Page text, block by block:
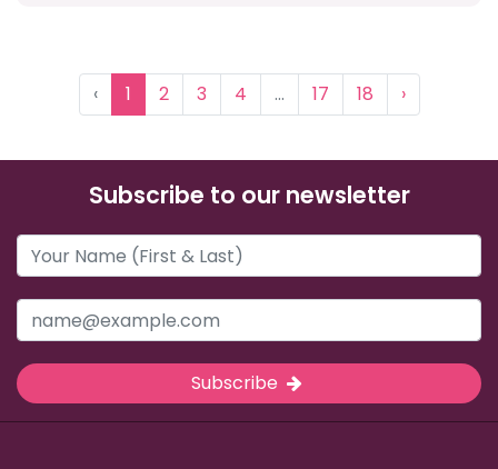
‹ 1 2 3 4 ... 17 18 ›
Subscribe to our newsletter
Subscribe